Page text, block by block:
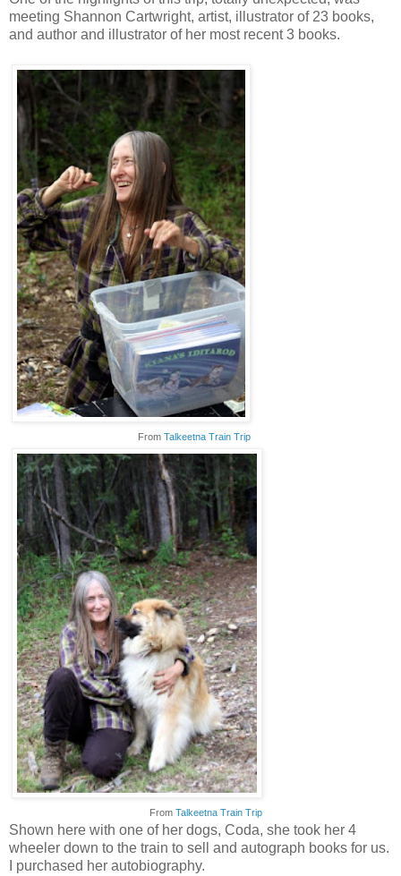
meeting Shannon Cartwright, artist, illustrator of 23 books,
and author and illustrator of her most recent 3 books.
From Talkeetna Train Trip
From Talkeetna Train Trip
Shown here with one of her dogs, Coda, she took her 4
wheeler down to the train to sell and autograph books for us.
I purchased her autobiography.